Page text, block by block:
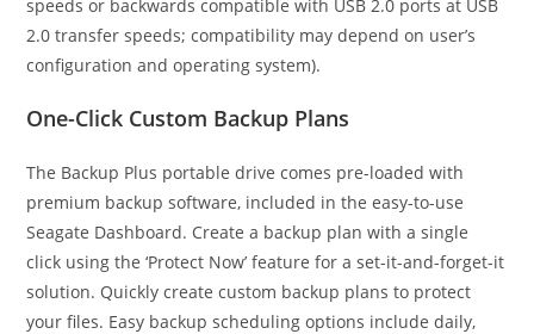
speeds or backwards compatible with USB 2.0 ports at USB
2.0 transfer speeds; compatibility may depend on user’s
configuration and operating system).
One-Click Custom Backup Plans
The Backup Plus portable drive comes pre-loaded with
premium backup software, included in the easy-to-use
Seagate Dashboard. Create a backup plan with a single
click using the ‘Protect Now’ feature for a set-it-and-forget-it
solution. Quickly create custom backup plans to protect
your files. Easy backup scheduling options include daily,